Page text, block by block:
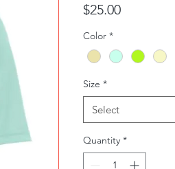
$25.00Price
Color *
Size *
Select
Quantity *